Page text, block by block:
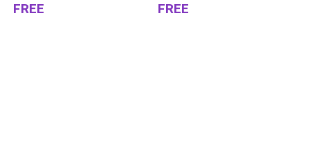
FREE FREE